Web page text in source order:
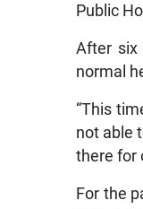
Public
After six
normal
“This
not able
there for
For the